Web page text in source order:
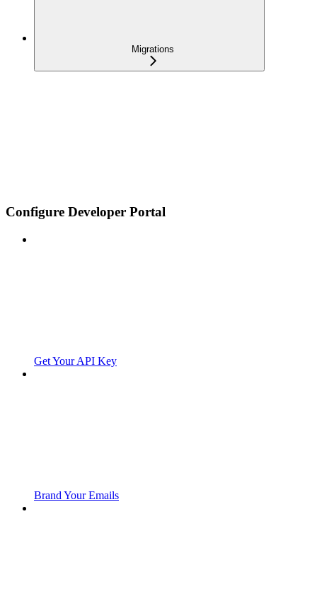
Migrations
Configure Developer Portal
Get Your API Key
Brand Your Emails